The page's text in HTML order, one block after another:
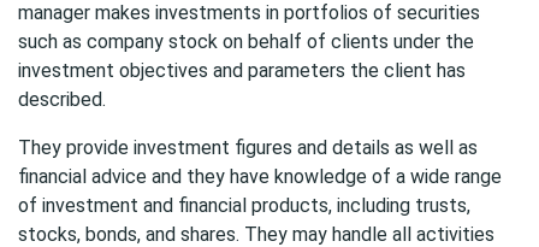
manager makes investments in portfolios of securities
such as company stock on behalf of clients under the
investment objectives and parameters the client has
described.
They provide investment figures and details as well as
financial advice and they have knowledge of a wide range
of investment and financial products, including trusts,
stocks, bonds, and shares. They may handle all activities